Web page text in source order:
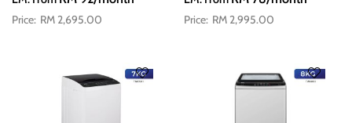
RM 2,695.00 RM 2,995.00